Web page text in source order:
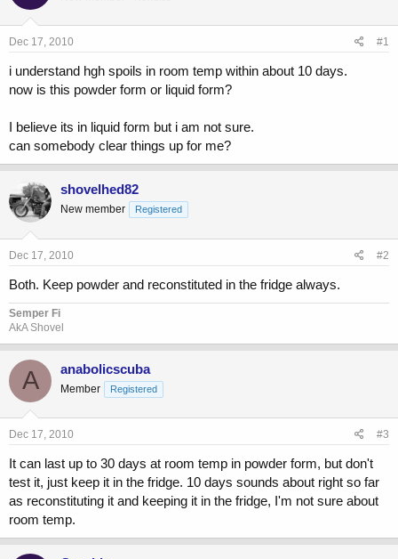
a
r
t
e
Dec 17, 2010 #1
i understand hgh spoils in room temp within about 10 days.
now is this powder form or liquid form?
I believe its in liquid form but i am not sure.
can somebody clear things up for me?
shovelhed82
New member Registered
Dec 17, 2010 #2
Both. Keep powder and reconstituted in the fridge always.
Semper Fi
AkA Shovel
A anabolicscuba
Member Registered
Dec 17, 2010 #3
It can last up to 30 days at room temp in powder form, but don't
test it, just keep it in the fridge. 10 days sounds about right so far
as reconstituting it and keeping it in the fridge, I'm not sure about
room temp.